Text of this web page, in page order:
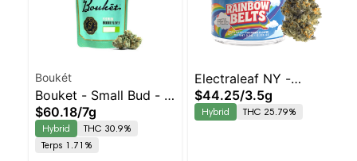
Boukét
Bouket - Small Bud - -
Indoor Honeymoon
Diesel | Balanced
Hybrid | 30.9% THC
$60.18/7g
Hybrid
THC 30.9%
Terps 1.71%
Electraleaf NY -
Rainbow Belts
Balanced Hybrid |
$44.25/3.5g
Hybrid THC 25.79%